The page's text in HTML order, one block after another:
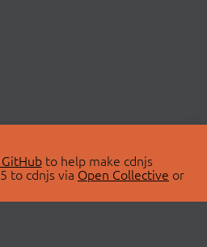
to help make cdnjs
to cdnjs via Open Collective or